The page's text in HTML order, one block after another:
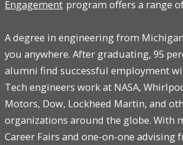
Engagement program offers a range
A degree in engineering from
you anywhere. After graduating, 95
alumni find successful employment
Tech engineers work at NASA,
Motors, Dow, Lockheed Martin, and
organizations around the globe. With
Career Fairs and one-on-one advising